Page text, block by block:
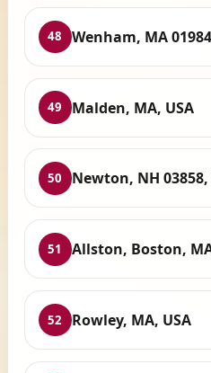
48 Wenham, MA
49 Malden, MA, USA
50 Newton, NH 03858,
51 Allston, Boston,
52 Rowley, MA, USA